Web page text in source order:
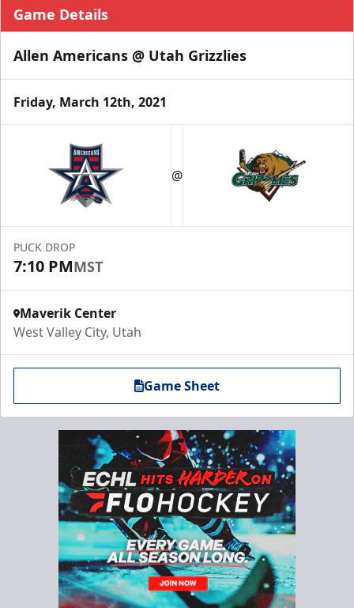
Game Details
Allen Americans @ Utah Grizzlies
Friday, March 12th, 2021
@
PUCK DROP
7:10 PMMST
Maverik Center
West Valley City, Utah
Game Sheet